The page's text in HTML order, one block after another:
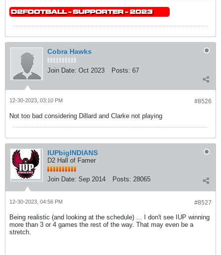
Cobra Hawks
Join Date: Oct 2023 Posts: 67
#8526
12-30-2023, 03:10 PM
Not too bad considering Dillard and Clarke not playing
IUPbigINDIANS
D2 Hall of Famer
Join Date: Sep 2014 Posts: 28065
#8527
12-30-2023, 04:56 PM
Being realistic (and looking at the schedule) ... I don't see IUP winning
more than 3 or 4 games the rest of the way. That may even be a
stretch.